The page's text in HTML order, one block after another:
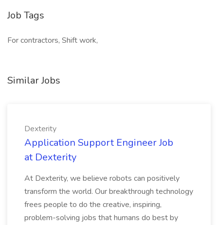
Job Tags
For contractors, Shift work,
Similar Jobs
Dexterity
Application Support Engineer Job
at Dexterity
At Dexterity, we believe robots can positively
transform the world. Our breakthrough technology
frees people to do the creative, inspiring,
problem-solving jobs that humans do best by